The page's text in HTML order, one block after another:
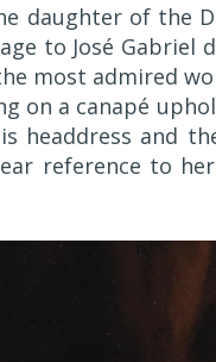
daughter of the
to José Gabriel
most admired
on a canapé
headdress and
reference to